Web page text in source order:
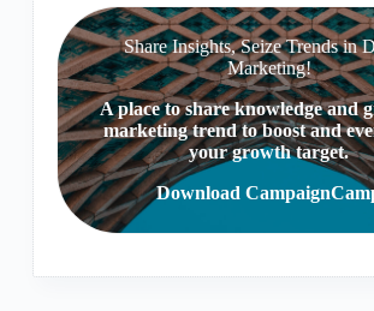
Share Insights, Seize Trends in
Marketing!
A place to share knowledge and
marketing trend to boost and
your growth target.
Download